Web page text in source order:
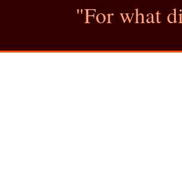
"For what